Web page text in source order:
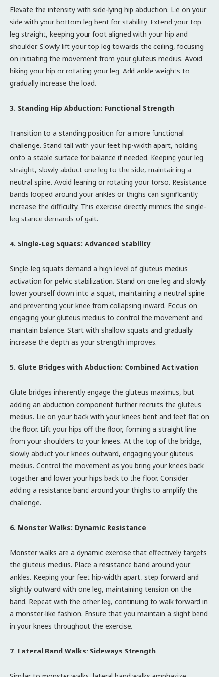
Elevate the intensity with side-lying hip abduction. Lie on your
side with your bottom leg bent for stability. Extend your top
leg straight, keeping your foot aligned with your hip and
shoulder. Slowly lift your top leg towards the ceiling, focusing
on initiating the movement from your gluteus medius. Avoid
hiking your hip or rotating your leg. Add ankle weights to
gradually increase the load.
3. Standing Hip Abduction: Functional Strength
Transition to a standing position for a more functional
challenge. Stand tall with your feet hip-width apart, holding
onto a stable surface for balance if needed. Keeping your leg
straight, slowly abduct one leg to the side, maintaining a
neutral spine. Avoid leaning or rotating your torso. Resistance
bands looped around your ankles or thighs can significantly
increase the difficulty. This exercise directly mimics the single-
leg stance demands of gait.
4. Single-Leg Squats: Advanced Stability
Single-leg squats demand a high level of gluteus medius
activation for pelvic stabilization. Stand on one leg and slowly
lower yourself down into a squat, maintaining a neutral spine
and preventing your knee from collapsing inward. Focus on
engaging your gluteus medius to control the movement and
maintain balance. Start with shallow squats and gradually
increase the depth as your strength improves.
5. Glute Bridges with Abduction: Combined Activation
Glute bridges inherently engage the gluteus maximus, but
adding an abduction component further recruits the gluteus
medius. Lie on your back with your knees bent and feet flat on
the floor. Lift your hips off the floor, forming a straight line
from your shoulders to your knees. At the top of the bridge,
slowly abduct your knees outward, engaging your gluteus
medius. Control the movement as you bring your knees back
together and lower your hips back to the floor. Consider
adding a resistance band around your thighs to amplify the
challenge.
6. Monster Walks: Dynamic Resistance
Monster walks are a dynamic exercise that effectively targets
the gluteus medius. Place a resistance band around your
ankles. Keeping your feet hip-width apart, step forward and
slightly outward with one leg, maintaining tension on the
band. Repeat with the other leg, continuing to walk forward in
a monster-like fashion. Ensure that you maintain a slight bend
in your knees throughout the exercise.
7. Lateral Band Walks: Sideways Strength